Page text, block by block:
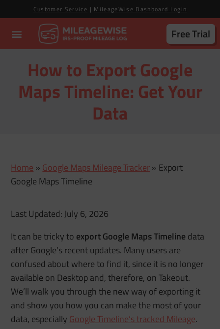
Customer Service | MileageWise Dashboard Login
Free Trial
How to Export Google
Maps Timeline: Get Your
Data
Home » Google Maps Mileage Tracker» Export
Google Maps Timeline
Last Updated: July 6, 2026
It can be tricky to export Google Maps Timelinedata
after Google’s recent updates. Many users are
confused about where to find it, since it is no longer
available on Desktop and, therefore, on Takeout.
We’ll walk you through the new way of exporting it
and show you how you can make the most of your
data, especially Google Timeline’s tracked Mileage.